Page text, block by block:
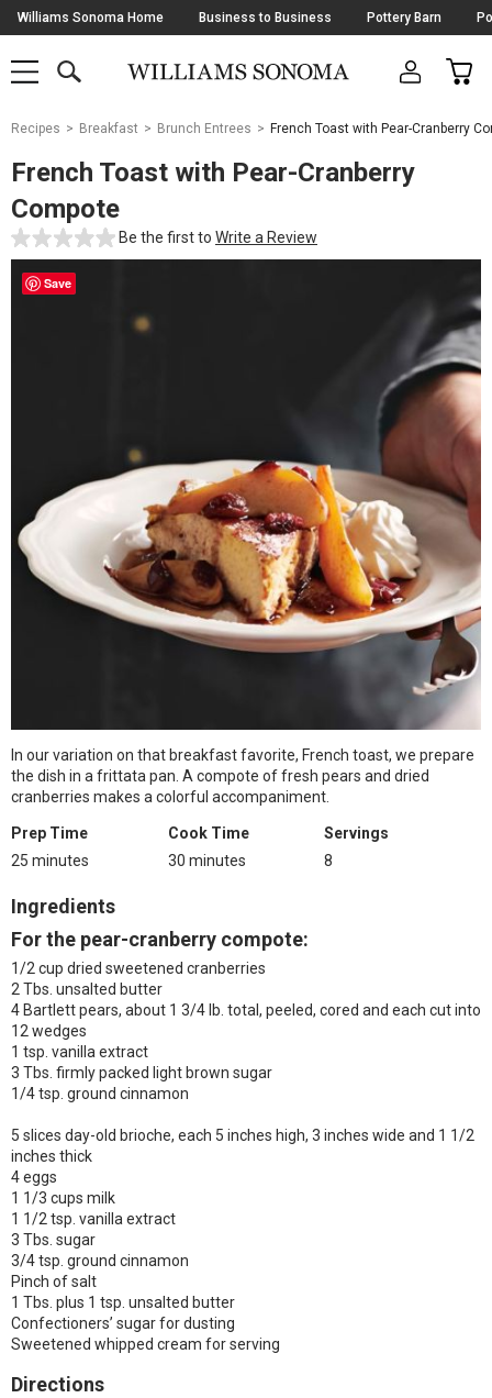
Skip
Navigation
Williams Sonoma Home Business to Business Pottery Barn
SHOP
SHOP
MAIN
OPEN
CART
Main
Starts
Here
Recipes Breakfast Brunch Entrees French Toast with Pear-Cranberry
French Toast with Pear-Cranberry
Compote
Be the first to Write a Review
Save
In our variation on that breakfast favorite, French toast, we prepare
the dish in a frittata pan. A compote of fresh pears and dried
cranberries makes a colorful accompaniment.
Prep Time
25 minutes
Cook Time
30 minutes
Servings
8
Ingredients
For the pear-cranberry compote:
1/2 cup dried sweetened cranberries
2 Tbs. unsalted butter
4 Bartlett pears, about 1 3/4 lb. total, peeled, cored and each cut into
12 wedges
1 tsp. vanilla extract
3 Tbs. firmly packed light brown sugar
1/4 tsp. ground cinnamon
5 slices day-old brioche, each 5 inches high, 3 inches wide and 1 1/2
inches thick
4 eggs
1 1/3 cups milk
1 1/2 tsp. vanilla extract
3 Tbs. sugar
3/4 tsp. ground cinnamon
Pinch of salt
1 Tbs. plus 1 tsp. unsalted butter
Confectioners’ sugar for dusting
Sweetened whipped cream for serving
Directions